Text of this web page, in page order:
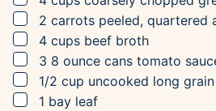
▢
2 carrots peeled, quartered
▢
4 cups beef broth
▢
3 8 ounce cans tomato
▢
1/2 cup uncooked long
▢
1 bay leaf